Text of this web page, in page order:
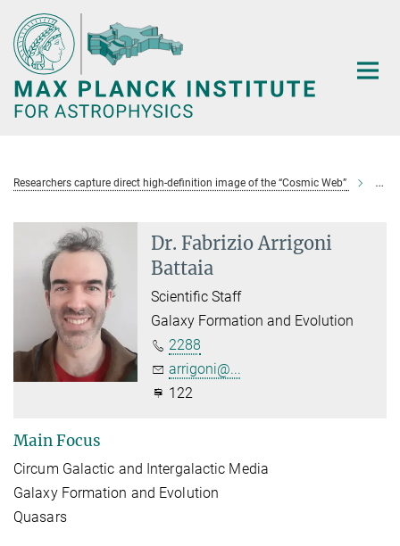
Main-
Content
Researchers capture direct high-definition image of the “Cosmic Web”
Dr. Fabrizio Arrigoni
Battaia
Scientific Staff
Galaxy Formation and Evolution
2288
arrigoni@...
122
Main Focus
Circum Galactic and Intergalactic Media
Galaxy Formation and Evolution
Quasars